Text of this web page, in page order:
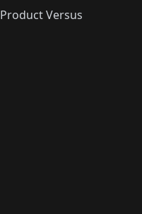
Product Versus